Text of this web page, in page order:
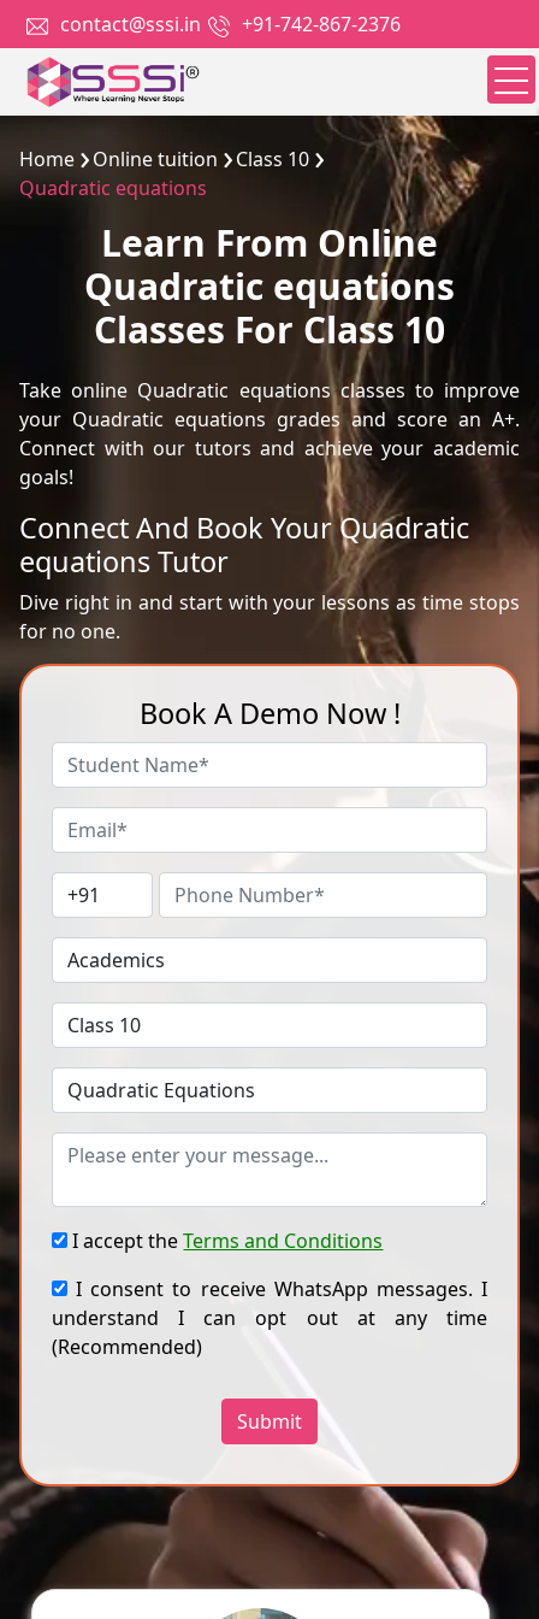
contact@sssi.in +91-742-867-2376
Home Online tuition
Class 10
Quadratic equations
Learn From Online
Quadratic equations
Classes For Class 10
Take online Quadratic equations classes to improve
your Quadratic equations grades and score an A+.
Connect with our tutors and achieve your academic
goals!
Connect And Book Your Quadratic
equations Tutor
Dive right in and start with your lessons as time stops
for no one.
Book A Demo Now !
I accept theTerms and Conditions
I consent to receive WhatsApp messages. I
understand I can opt out at any time
(Recommended)
Submit